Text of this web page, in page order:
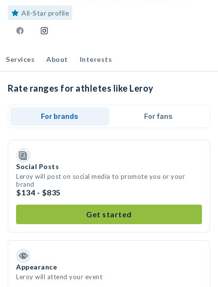
All-Star profile
Services About Interests
Rate ranges for athletes like Leroy
For brands For fans
Social Posts
Leroy will post on social media to promote you or your
brand
$134 - $835
Get started
Appearance
Leroy will attend your event